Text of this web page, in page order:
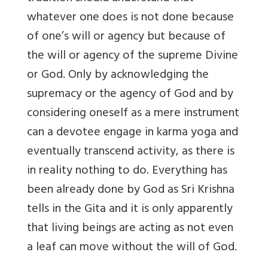
whatever one does is not done because
of one’s will or agency but because of
the will or agency of the supreme Divine
or God. Only by acknowledging the
supremacy or the agency of God and by
considering oneself as a mere instrument
can a devotee engage in karma yoga and
eventually transcend activity, as there is
in reality nothing to do. Everything has
been already done by God as Sri Krishna
tells in the Gita and it is only apparently
that living beings are acting as not even
a leaf can move without the will of God.